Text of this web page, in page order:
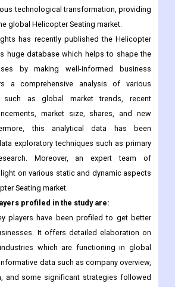
technological transformation, providing
global Helicopter Seating market.
has recently published the Helicopter
huge database which helps to shape the
by making well-informed business
a comprehensive analysis of various
such as global market trends, recent
market size, shares, and new
this analytical data has been
exploratory techniques such as primary
Moreover, an expert team of
on various static and dynamic aspects
Seating market.
profiled in the study are:
players have been profiled to get better
It offers detailed elaboration on
which are functioning in global
data such as company overview,
and some significant strategies followed